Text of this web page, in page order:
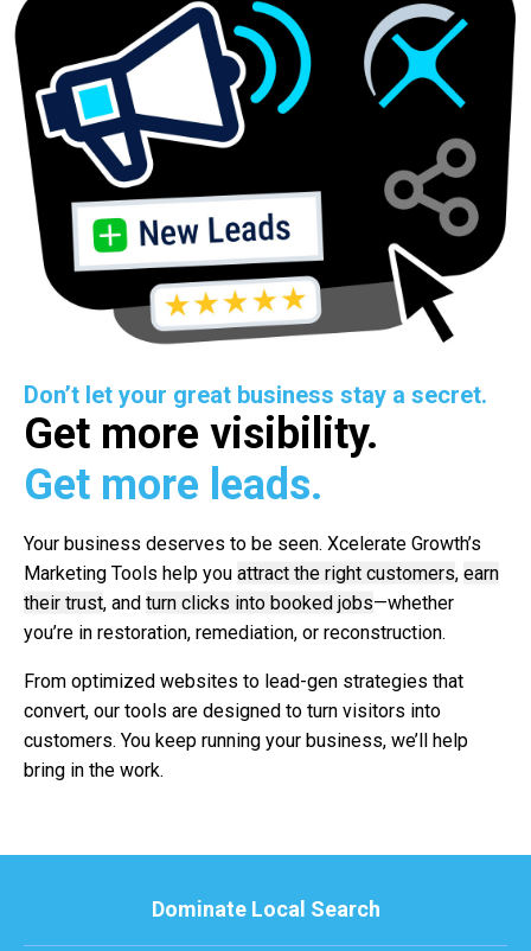
Don’t let your great business stay a secret.
Get more visibility.
Get more leads.
Your business deserves to be seen. Xcelerate Growth’s
Marketing Tools help you attract the right customers, earn
their trust, and turn clicks into booked jobs—whether
you’re in restoration, remediation, or reconstruction.
From optimized websites to lead-gen strategies that
convert, our tools are designed to turn visitors into
customers. You keep running your business, we’ll help
bring in the work.
Dominate Local Search